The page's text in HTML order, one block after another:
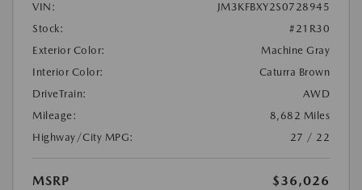
VIN:
JM3KFBXY2S0728945
Stock:
#21R30
Exterior Color:
Machine Gray
Interior Color:
Caturra Brown
DriveTrain:
AWD
Mileage:
8,682 Miles
Highway/City MPG:
27 / 22
MSRP
$36,026